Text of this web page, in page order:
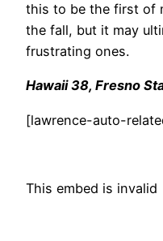
this to be the first of
the fall, but it may
frustrating ones.
Hawaii 38, Fresno
[lawrence-auto-
This embed is invalid